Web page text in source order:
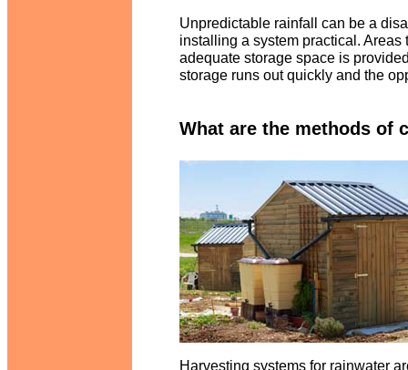
Unpredictable rainfall can be a
installing a system practical.
adequate storage space is
storage runs out quickly and the
What are the methods of
Harvesting systems for rainwater